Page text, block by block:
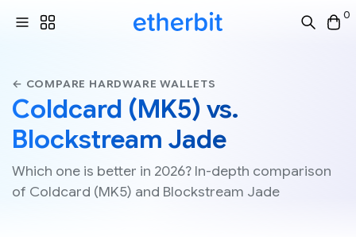
0
← COMPARE HARDWARE WALLETS
Coldcard (MK5) vs.
Blockstream Jade
Which one is better in 2026? In-depth comparison
of Coldcard (MK5) and Blockstream Jade